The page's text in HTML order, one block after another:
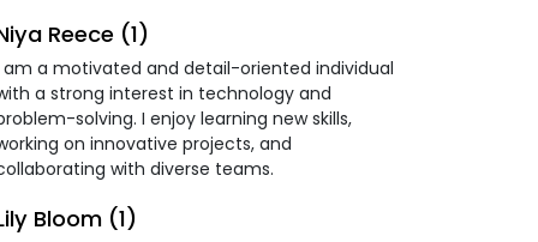
Reece (1)
am a motivated and detail-oriented individual
a strong interest in technology and
solving. I enjoy learning new skills,
on innovative projects, and
with diverse teams.
Bloom (1)